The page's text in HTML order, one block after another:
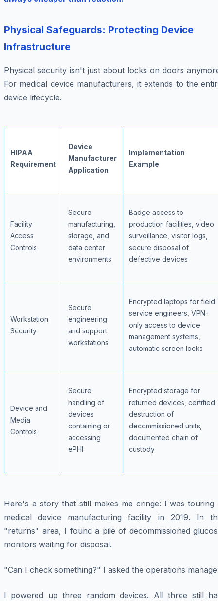
Physical Safeguards: Protecting Device
Infrastructure
Physical security isn't just about locks on doors
For medical device manufacturers, it extends to the
device lifecycle.
HIPAA
Requirement
Device
Manufacturer
Application
Implementation
Example
Facility
Access
Controls
Secure
manufacturing,
storage, and
data center
environments
Badge access to
production facilities, video
surveillance, visitor logs,
secure disposal of
defective devices
Workstation
Security
Secure
engineering
and support
workstations
Encrypted laptops for field
service engineers, VPN-
only access to device
management systems,
automatic screen locks
Device and
Media
Controls
Secure
handling of
devices
containing or
accessing
ePHI
Encrypted storage for
returned devices, certified
destruction of
decommissioned units,
documented chain of
custody
Here's a story that still makes me cringe: I was touring
medical device manufacturing facility in 2019. In
"returns" area, I found a pile of decommissioned
monitors waiting for disposal.
"Can I check something?" I asked the operations
I powered up three random devices. All three still